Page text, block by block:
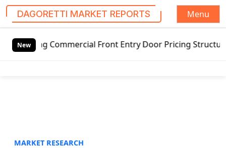
DAGORETTI MARKET REPORTS
Menu
New
Commercial Front Entry Door Pricing Structure
MARKET RESEARCH